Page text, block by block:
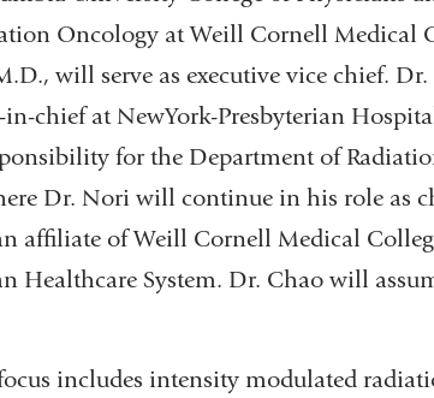
Oncology at Weill Cornell Medical
will serve as executive vice chief.
chief at NewYork-Presbyterian
for the Department of
Dr. Nori will continue in his role as
affiliate of Weill Cornell Medical
Healthcare System. Dr. Chao will
focus includes intensity modulated